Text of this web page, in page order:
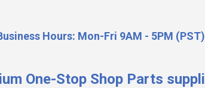
Hours: Mon-Fri 9AM - 5PM
One-Stop Shop Parts